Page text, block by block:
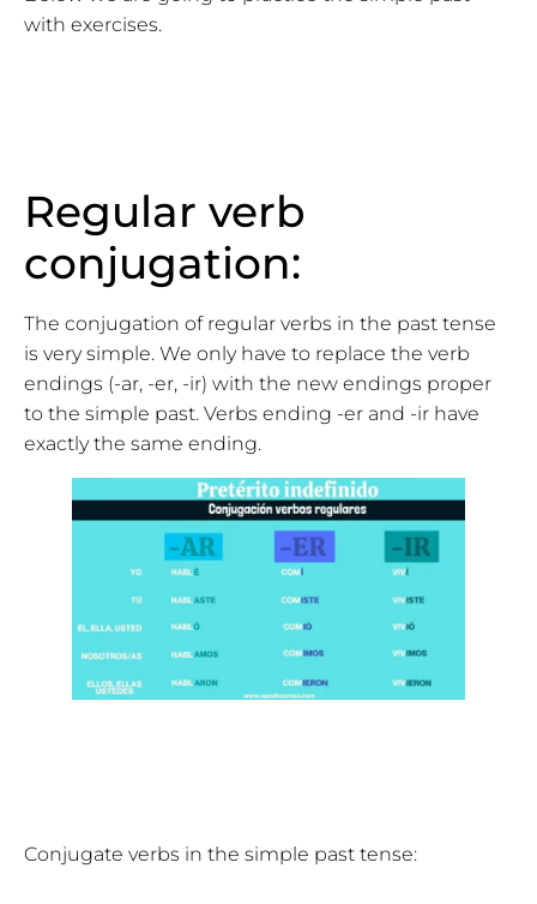
with exercises.
Regular verb
conjugation:
The conjugation of regular verbs in the past tense
is very simple. We only have to replace the verb
endings (-ar, -er, -ir) with the new endings proper
to the simple past. Verbs ending -er and -ir have
exactly the same ending.
Conjugate verbs in the simple past tense: